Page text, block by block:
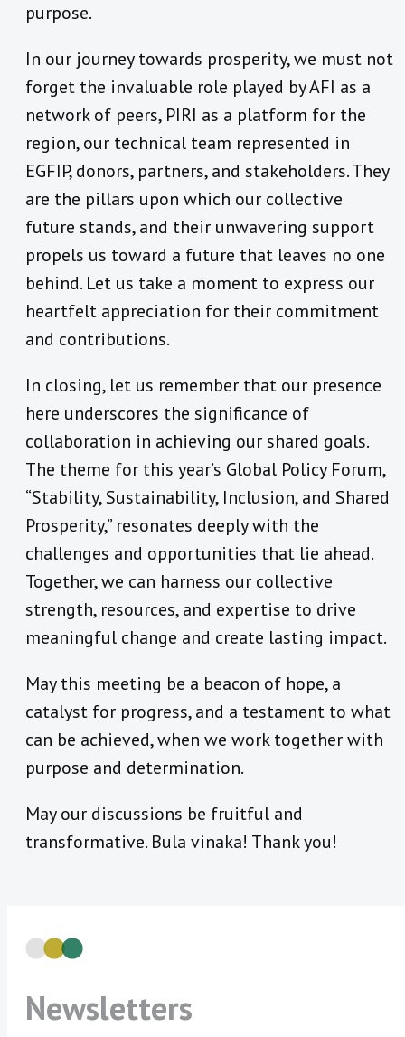
purpose.
In our journey towards prosperity, we must not
forget the invaluable role played by AFI as a
network of peers, PIRI as a platform for the
region, our technical team represented in
EGFIP, donors, partners, and stakeholders. They
are the pillars upon which our collective
future stands, and their unwavering support
propels us toward a future that leaves no one
behind. Let us take a moment to express our
heartfelt appreciation for their commitment
and contributions.
In closing, let us remember that our presence
here underscores the significance of
collaboration in achieving our shared goals.
The theme for this year’s Global Policy Forum,
“Stability, Sustainability, Inclusion, and Shared
Prosperity,” resonates deeply with the
challenges and opportunities that lie ahead.
Together, we can harness our collective
strength, resources, and expertise to drive
meaningful change and create lasting impact.
May this meeting be a beacon of hope, a
catalyst for progress, and a testament to what
can be achieved, when we work together with
purpose and determination.
May our discussions be fruitful and
transformative. Bula vinaka! Thank you!
Newsletters